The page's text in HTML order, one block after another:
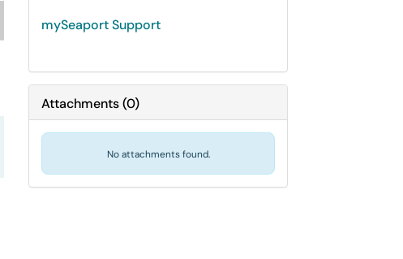
mySeaport Support
Attachments(0)
No attachments found.